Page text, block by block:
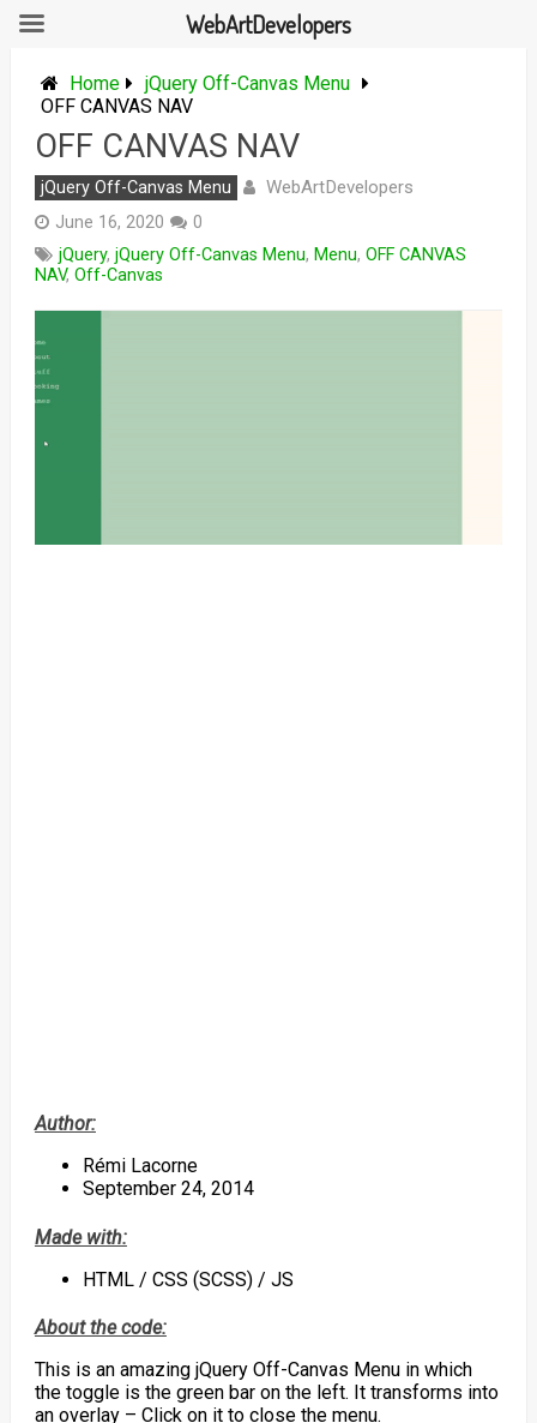
content
Home
jQuery Off-Canvas Menu
OFF CANVAS NAV
OFF CANVAS NAV
jQuery Off-Canvas Menu WebArtDevelopers
June 16, 2020
0
jQuery, jQuery Off-Canvas Menu, Menu, OFF CANVAS
NAV, Off-Canvas
Author:
Rémi Lacorne
September 24, 2014
Made with:
HTML / CSS (SCSS) / JS
About the code:
This is an amazing jQuery Off-Canvas Menu in which
the toggle is the green bar on the left. It transforms into
an overlay – Click on it to close the menu.
WebArtDevelopers